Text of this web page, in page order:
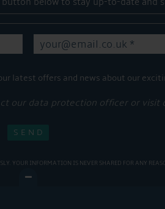
latest offers and news about our
our data protection officer or visit
YOUR INFORMATION IS NEVER SHARED FOR ANY